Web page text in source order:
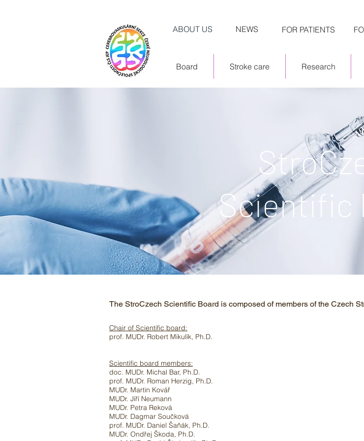
ABOUT US NEWS FOR PATIENTS
Board Stroke care Research
Scientific
The StroCzech Scientific Board is composed of members of the Czech
Chair of Scientific board:
prof. MUDr. Robert Mikulík, Ph.D.
Scientific board members:
doc. MUDr. Michal Bar, Ph.D.
prof. MUDr. Roman Herzig, Ph.D.
MUDr. Martin Kovář
MUDr. Jiří Neumann
MUDr. Petra Reková
MUDr. Dagmar Součková
prof. MUDr. Daniel Šaňák, Ph.D.
MUDr. Ondřej Škoda, Ph.D.